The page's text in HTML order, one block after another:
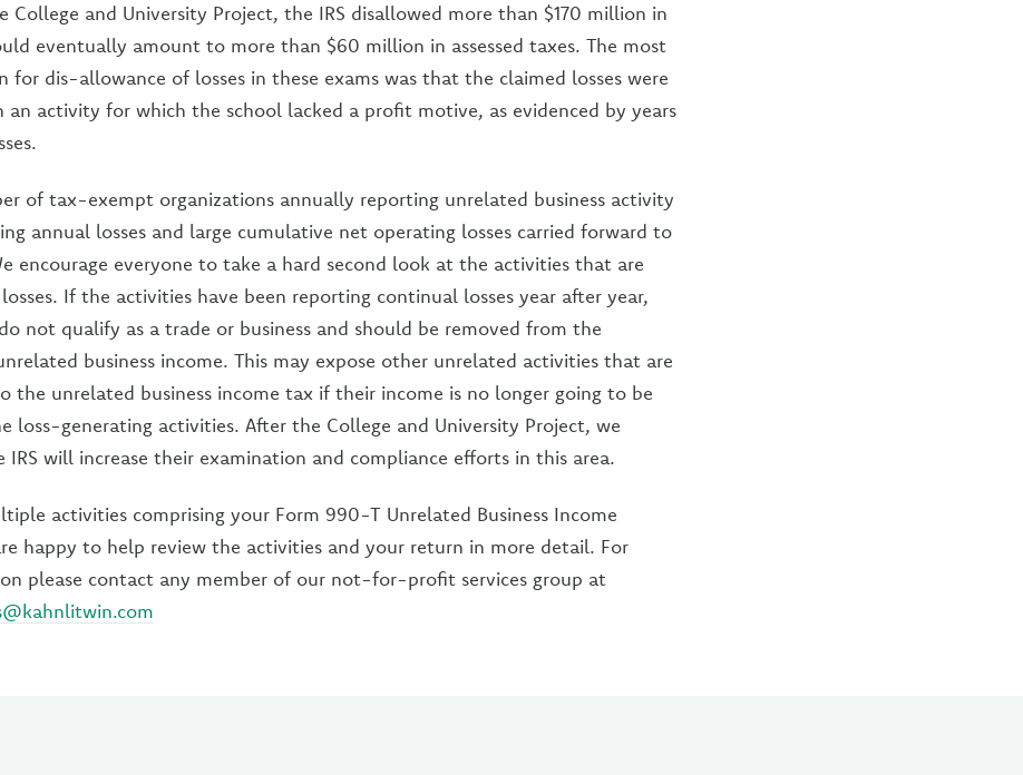
College and University Project, the IRS disallowed more than $170 million in
eventually amount to more than $60 million in assessed taxes. The most
for dis-allowance of losses in these exams was that the claimed losses were
an activity for which the school lacked a profit motive, as evidenced by years
of tax-exempt organizations annually reporting unrelated business activity
annual losses and large cumulative net operating losses carried forward to
encourage everyone to take a hard second look at the activities that are
If the activities have been reporting continual losses year after year,
not qualify as a trade or business and should be removed from the
business income. This may expose other unrelated activities that are
the unrelated business income tax if their income is no longer going to be
loss-generating activities. After the College and University Project, we
will increase their examination and compliance efforts in this area.
activities comprising your Form 990-T Unrelated Business Income
happy to help review the activities and your return in more detail. For
please contact any member of our not-for-profit services group at